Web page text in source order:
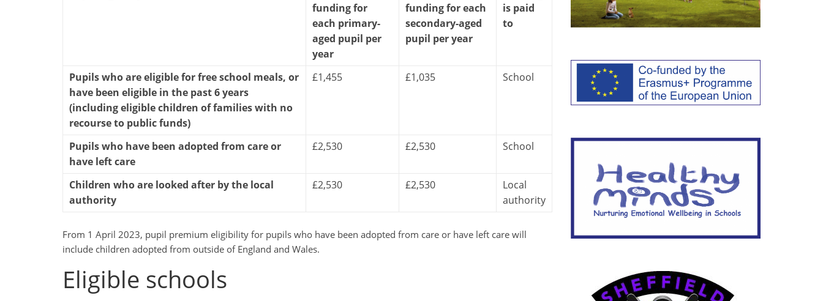
funding for
each primary-
aged pupil per
year
funding for each
secondary-aged
pupil per year
is paid
to
Pupils who are eligible for free school meals, or
have been eligible in the past 6 years
(including eligible children of families with no
recourse to public funds)
£1,455 £1,035 School
Pupils who have been adopted from care or
have left care
£2,530 £2,530 School
Children who are looked after by the local
authority
£2,530 £2,530
Local
authority
From 1 April 2023, pupil premium eligibility for pupils who have been adopted from care or have left care will
include children adopted from outside of England and Wales.
Eligible schools